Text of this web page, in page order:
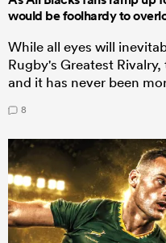
would be foolhardy to
While all eyes will
Rugby's Greatest
and it has never been
8